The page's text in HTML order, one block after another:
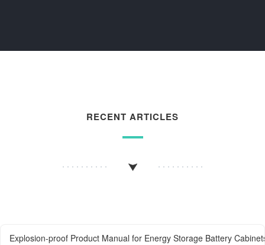
RECENT ARTICLES
Explosion-proof Product Manual for Energy Storage Battery